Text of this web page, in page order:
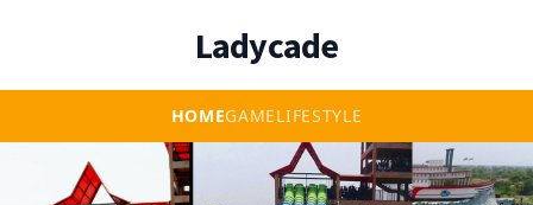
Ladycade
HOMEGAMELIFESTYLE